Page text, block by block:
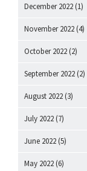
December 2022 (1)
November 2022 (4)
October 2022 (2)
September 2022 (2)
August 2022 (3)
July 2022 (7)
June 2022 (5)
May 2022 (6)